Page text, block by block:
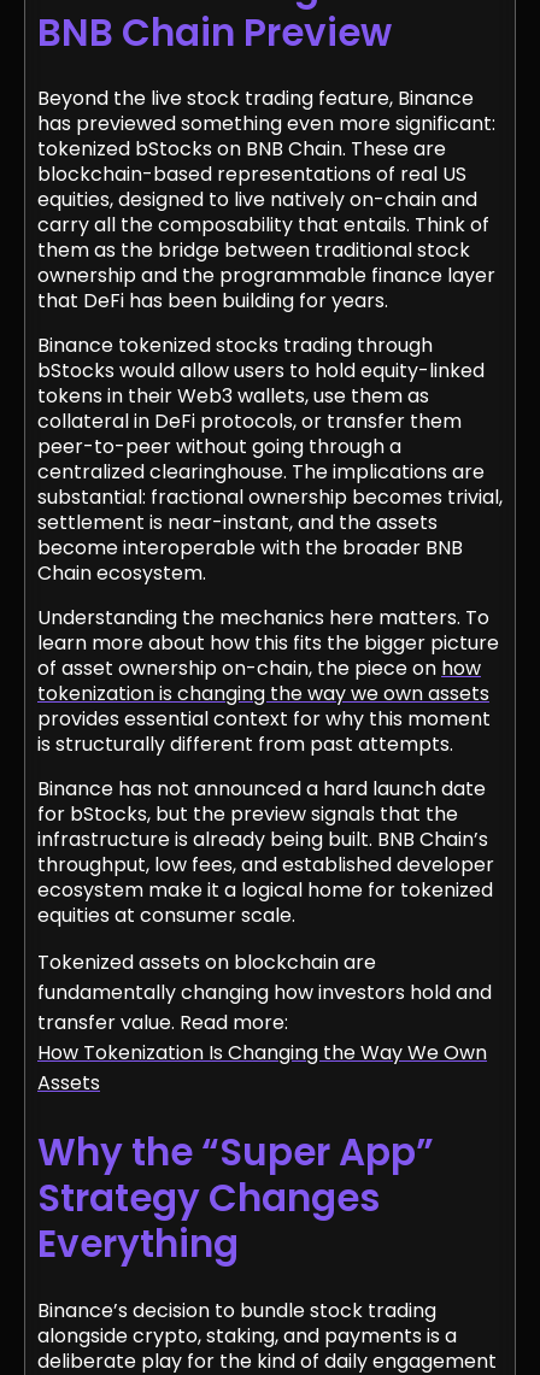
BNB Chain Preview
Beyond the live stock trading feature, Binance
has previewed something even more significant:
tokenized bStocks on BNB Chain. These are
blockchain-based representations of real US
equities, designed to live natively on-chain and
carry all the composability that entails. Think of
them as the bridge between traditional stock
ownership and the programmable finance layer
that DeFi has been building for years.
Binance tokenized stocks trading through
bStocks would allow users to hold equity-linked
tokens in their Web3 wallets, use them as
collateral in DeFi protocols, or transfer them
peer-to-peer without going through a
centralized clearinghouse. The implications are
substantial: fractional ownership becomes trivial,
settlement is near-instant, and the assets
become interoperable with the broader BNB
Chain ecosystem.
Understanding the mechanics here matters. To
learn more about how this fits the bigger picture
of asset ownership on-chain, the piece on how
tokenization is changing the way we own assets
provides essential context for why this moment
is structurally different from past attempts.
Binance has not announced a hard launch date
for bStocks, but the preview signals that the
infrastructure is already being built. BNB Chain’s
throughput, low fees, and established developer
ecosystem make it a logical home for tokenized
equities at consumer scale.
Tokenized assets on blockchain are
fundamentally changing how investors hold and
transfer value. Read more:
How Tokenization Is Changing the Way We Own
Assets
Why the “Super App”
Strategy Changes
Everything
Binance’s decision to bundle stock trading
alongside crypto, staking, and payments is a
deliberate play for the kind of daily engagement